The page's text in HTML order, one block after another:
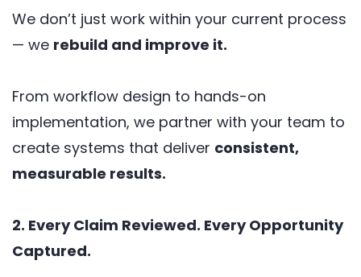
We don’t just work within your current process
— we rebuild and improve it.
From workflow design to hands-on
implementation, we partner with your team to
create systems that deliver consistent,
measurable results.
2. Every Claim Reviewed. Every Opportunity
Captured.